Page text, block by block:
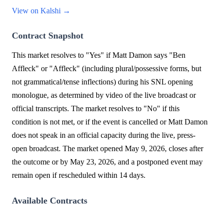
View on Kalshi →
Contract Snapshot
This market resolves to "Yes" if Matt Damon says "Ben
Affleck" or "Affleck" (including plural/possessive forms, but
not grammatical/tense inflections) during his SNL opening
monologue, as determined by video of the live broadcast or
official transcripts. The market resolves to "No" if this
condition is not met, or if the event is cancelled or Matt Damon
does not speak in an official capacity during the live, press-
open broadcast. The market opened May 9, 2026, closes after
the outcome or by May 23, 2026, and a postponed event may
remain open if rescheduled within 14 days.
Available Contracts